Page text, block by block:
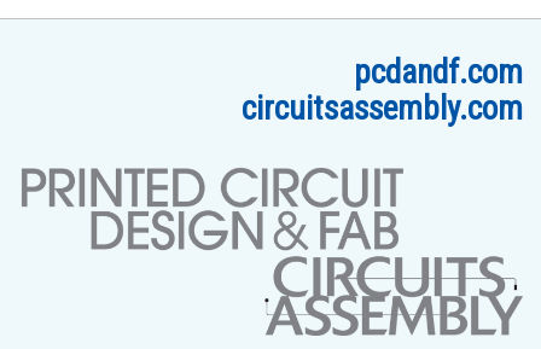
pcdandf.com
circuitsassembly.com